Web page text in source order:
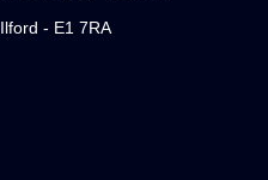
Ilford - E1 7RA